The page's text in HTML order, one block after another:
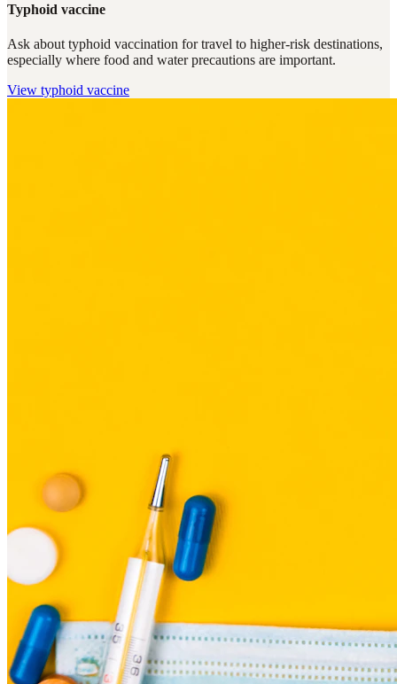
Typhoid vaccine
Ask about typhoid vaccination for travel to higher-risk destinations,
especially where food and water precautions are important.
View typhoid vaccine